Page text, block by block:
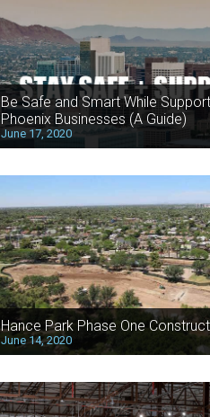
Be Safe and Smart While
Phoenix Businesses (A Guide)
June 17, 2020
Hance Park Phase One
June 14, 2020